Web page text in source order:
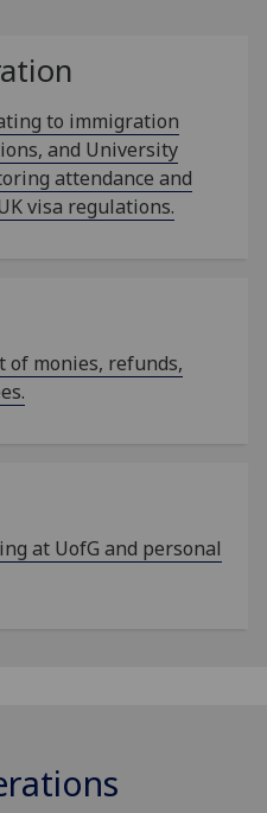
to immigration
and University
attendance and
visa regulations.
of monies, refunds,
at UofG and personal